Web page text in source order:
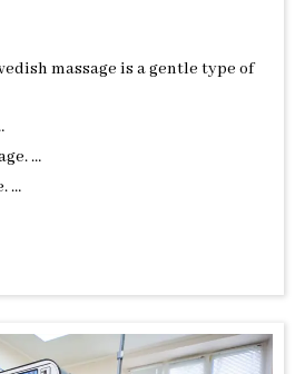
massage is a gentle type of
…
…